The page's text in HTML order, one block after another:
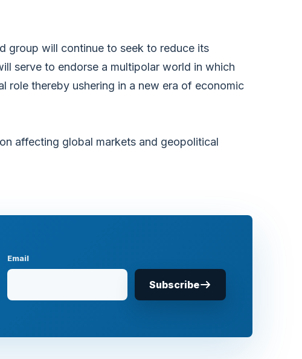
group will continue to seek to reduce its
serve to endorse a multipolar world in which
role thereby ushering in a new era of economic
affecting global markets and geopolitical
Email
Subscribe